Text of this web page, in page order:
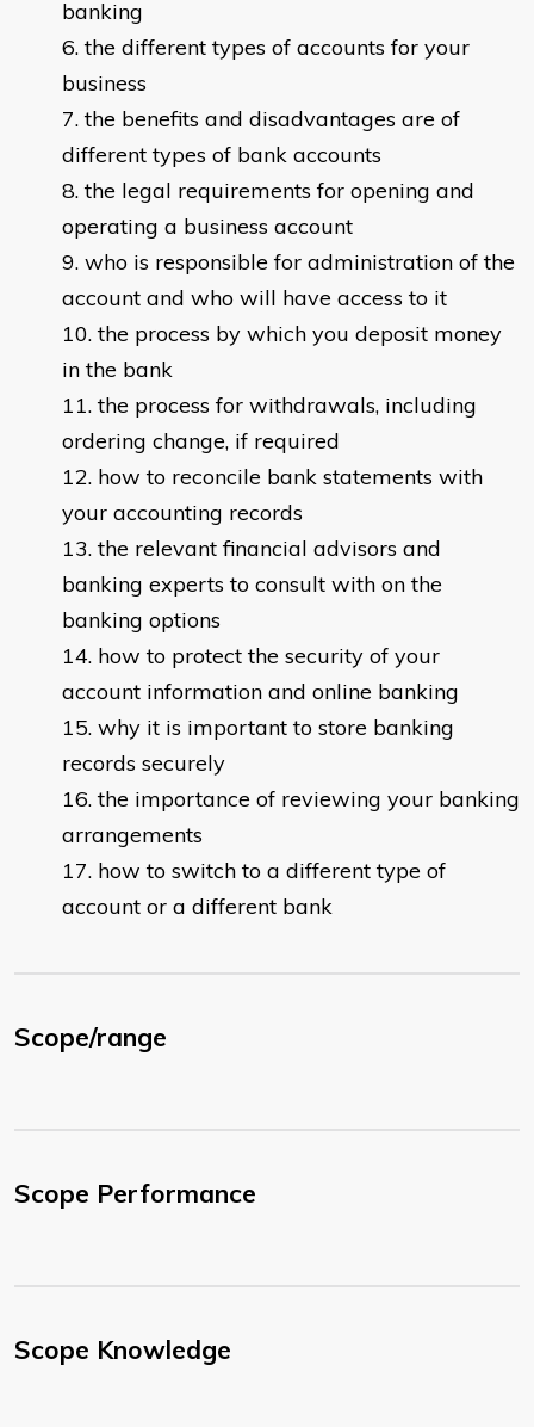
banking
the different types of accounts for your
business
the benefits and disadvantages are of
different types of bank accounts
the legal requirements for opening and
operating a business account
who is responsible for administration of the
account and who will have access to it
the process by which you deposit money
in the bank
the process for withdrawals, including
ordering change, if required
how to reconcile bank statements with
your accounting records
the relevant financial advisors and
banking experts to consult with on the
banking options
how to protect the security of your
account information and online banking
why it is important to store banking
records securely
the importance of reviewing your banking
arrangements
how to switch to a different type of
account or a different bank
Scope/range
Scope Performance
Scope Knowledge